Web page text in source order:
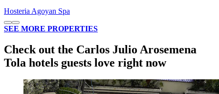
Hosteria Agoyan Spa
SEE MORE PROPERTIES
Check out the Carlos Julio Arosemena
Tola hotels guests love right now